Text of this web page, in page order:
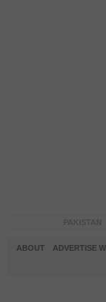
ABOUT ADVERTISE